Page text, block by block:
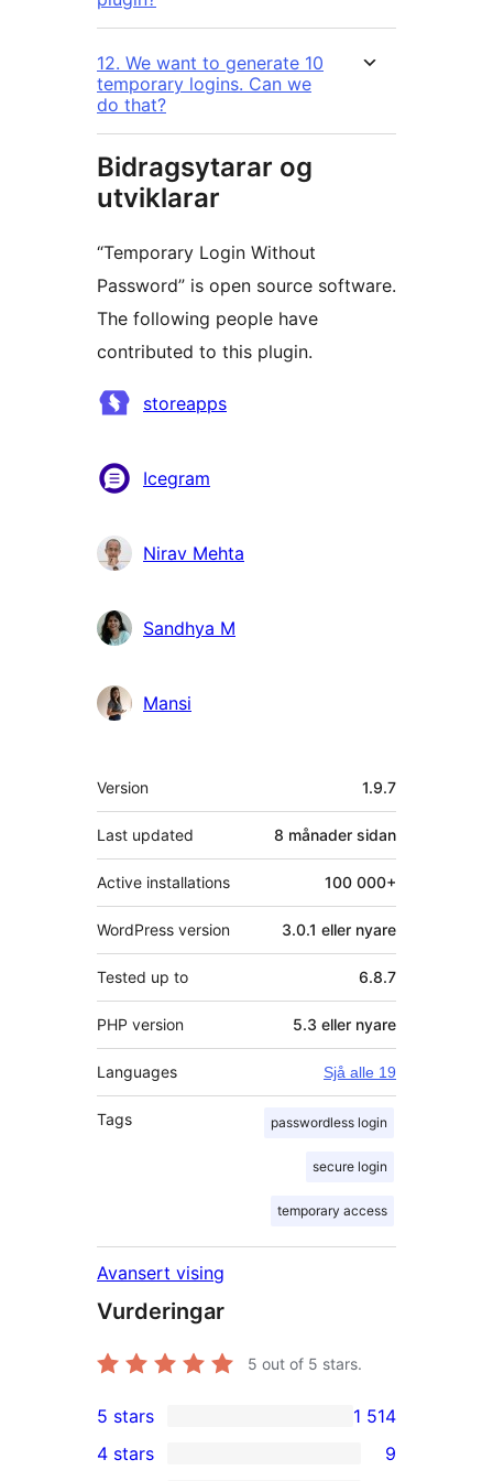
12. We want to generate 10
temporary logins. Can we
do that?
Bidragsytarar og
utviklarar
“Temporary Login Without
Password” is open source software.
The following people have
contributed to this plugin.
Contributors
storeapps
Icegram
Nirav Mehta
Sandhya M
Mansi
Om
Version 1.9.7
Last updated 8 månader sidan
Active installations 100 000+
WordPress version 3.0.1 eller nyare
Tested up to 6.8.7
PHP version 5.3 eller nyare
Languages Sjå alle 19
Tags passwordless login
secure login
temporary access
Avansert vising
Vurderingar
5 out of 5 stars.
1 514
5-
5 stars 1 514
4 stars
9